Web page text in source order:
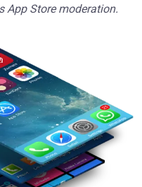
App Store moderation.